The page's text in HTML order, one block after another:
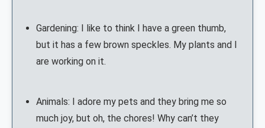
Gardening: I like to think I have a green thumb,
but it has a few brown speckles. My plants and I
are working on it.
Animals: I adore my pets and they bring me so
much joy, but oh, the chores! Why can’t they